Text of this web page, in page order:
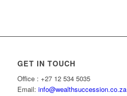
GET IN TOUCH
Office : +27 12 534 5035
Email: info@wealthsuccession.co.za